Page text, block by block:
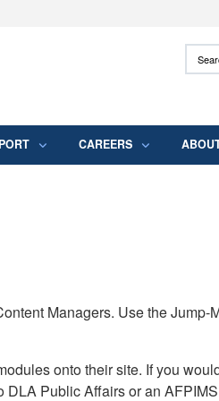
.mil websites use HTTPS
means you’ve
CAREERS
Managers. Use the Jump-
onto their site. If you
Public Affairs or an